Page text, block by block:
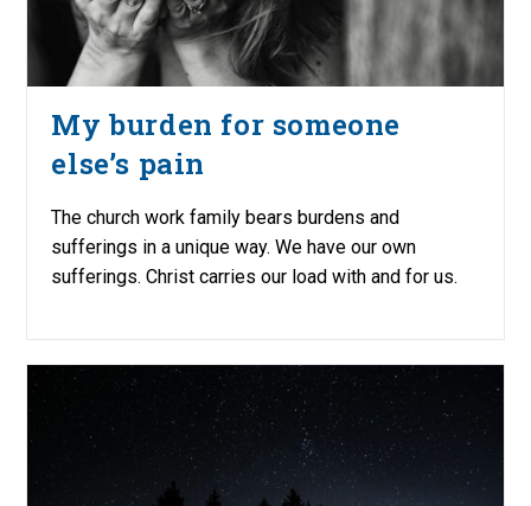
My burden for someone
else’s pain
The church work family bears burdens and
sufferings in a unique way. We have our own
sufferings. Christ carries our load with and for us.